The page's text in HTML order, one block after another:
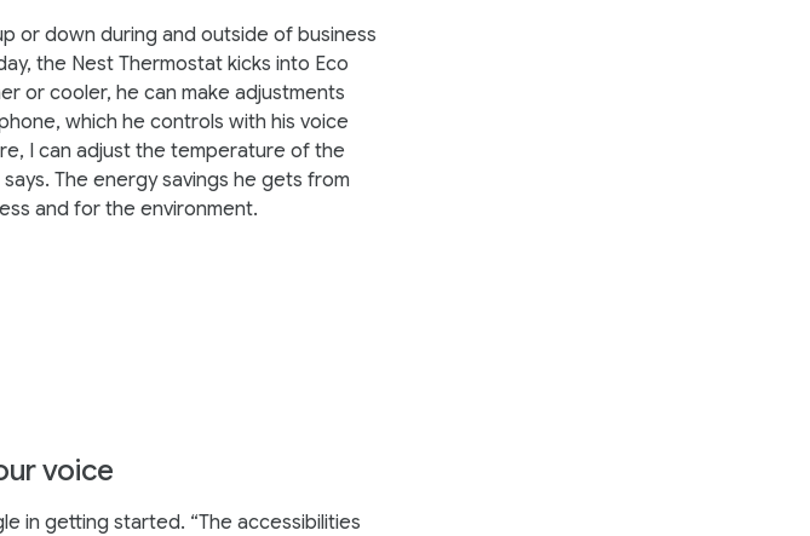
or down during and outside of business
the Nest Thermostat kicks into Eco
or cooler, he can make adjustments
which he controls with his voice
I can adjust the temperature of the
The energy savings he gets from
and for the environment.
voice
in getting started. “The accessibilities